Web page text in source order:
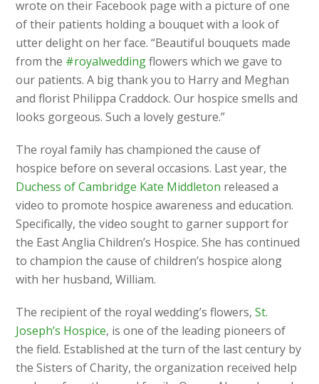
wrote on their Facebook page with a picture of one
of their patients holding a bouquet with a look of
utter delight on her face. “Beautiful bouquets made
from the #royalweddingflowers which we gave to
our patients. A big thank you to Harry and Meghan
and florist Philippa Craddock. Our hospice smells and
looks gorgeous. Such a lovely gesture.”
The royal family has championed the cause of
hospice before on several occasions. Last year, the
Duchess of Cambridge Kate Middleton released a
video to promote hospice awareness and education.
Specifically, the video sought to garner support for
the East Anglia Children’s Hospice. She has continued
to champion the cause of children’s hospice along
with her husband, William.
The recipient of the royal wedding’s flowers,St.
Joseph’s Hospice, is one of the leading pioneers of
the field. Established at the turn of the last century by
the Sisters of Charity, the organization received help